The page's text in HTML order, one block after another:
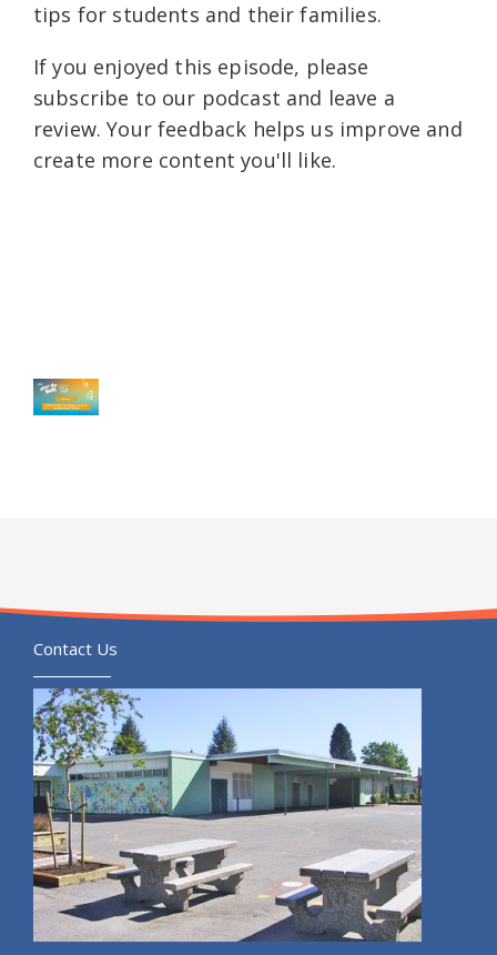
tips for students and their families.
If you enjoyed this episode, please
subscribe to our podcast and leave a
review. Your feedback helps us improve and
create more content you'll like.
Contact Us